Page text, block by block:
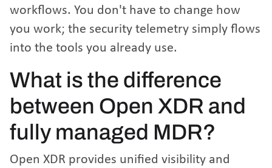
workflows. You don't have to change how
you work; the security telemetry simply flows
into the tools you already use.
What is the difference
between Open XDR and
fully managed MDR?
Open XDR provides unified visibility and